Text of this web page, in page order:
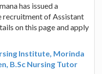
has issued a
recruitment of Assistant
on this page and apply
Institute, Morinda
B.Sc Nursing Tutor